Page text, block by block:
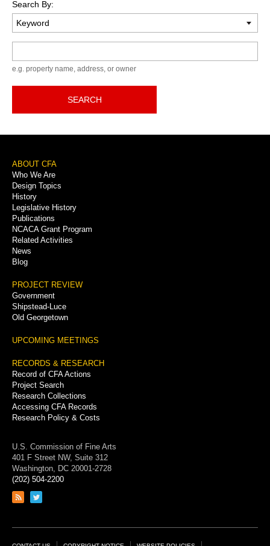
Search By:
e.g. property name, address, or owner
SEARCH
Footer
Menu
ABOUT CFA
Who We Are
Design Topics
History
Legislative History
Publications
NCACA Grant Program
Related Activities
News
Blog
PROJECT REVIEW
Government
Shipstead-Luce
Old Georgetown
UPCOMING MEETINGS
RECORDS & RESEARCH
Record of CFA Actions
Project Search
Research Collections
Accessing CFA Records
Research Policy & Costs
U.S. Commission of Fine Arts
401 F Street NW, Suite 312
Washington, DC 20001-2728
(202) 504-2200
Link
feed
Link
page